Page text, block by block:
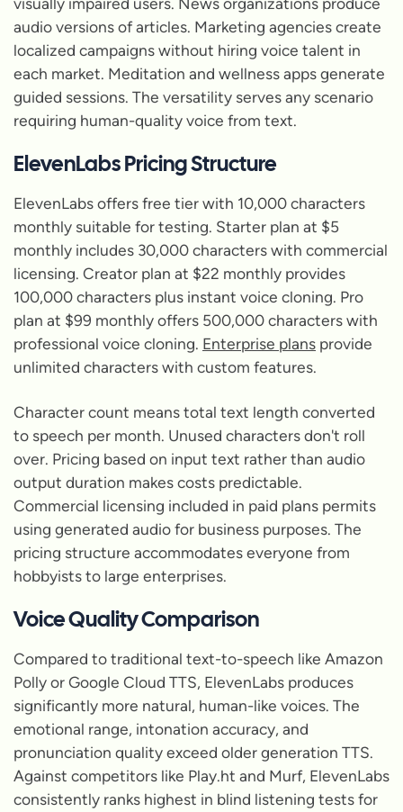
audio versions of articles. Marketing agencies create
localized campaigns without hiring voice talent in
each market. Meditation and wellness apps generate
guided sessions. The versatility serves any scenario
requiring human-quality voice from text.
ElevenLabs Pricing Structure
ElevenLabs offers free tier with 10,000 characters
monthly suitable for testing. Starter plan at $5
monthly includes 30,000 characters with commercial
licensing. Creator plan at $22 monthly provides
100,000 characters plus instant voice cloning. Pro
plan at $99 monthly offers 500,000 characters with
professional voice cloning. Enterprise plans provide
unlimited characters with custom features.
Character count means total text length converted
to speech per month. Unused characters don't roll
over. Pricing based on input text rather than audio
output duration makes costs predictable.
Commercial licensing included in paid plans permits
using generated audio for business purposes. The
pricing structure accommodates everyone from
hobbyists to large enterprises.
Voice Quality Comparison
Compared to traditional text-to-speech like Amazon
Polly or Google Cloud TTS, ElevenLabs produces
significantly more natural, human-like voices. The
emotional range, intonation accuracy, and
pronunciation quality exceed older generation TTS.
Against competitors like Play.ht and Murf, ElevenLabs
consistently ranks highest in blind listening tests for